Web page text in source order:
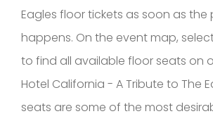
Eagles floor tickets as soon as the
happens. On the event map,
to find all available floor seats on
Hotel California - A Tribute to The
seats are some of the most